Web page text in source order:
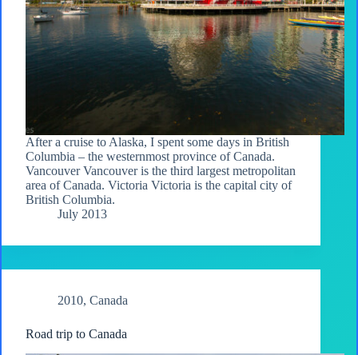
After a cruise to Alaska, I spent some days in British
Columbia – the westernmost province of Canada.
Vancouver Vancouver is the third largest metropolitan
area of Canada. Victoria Victoria is the capital city of
British Columbia.
July 2013
2010, Canada
Road trip to Canada